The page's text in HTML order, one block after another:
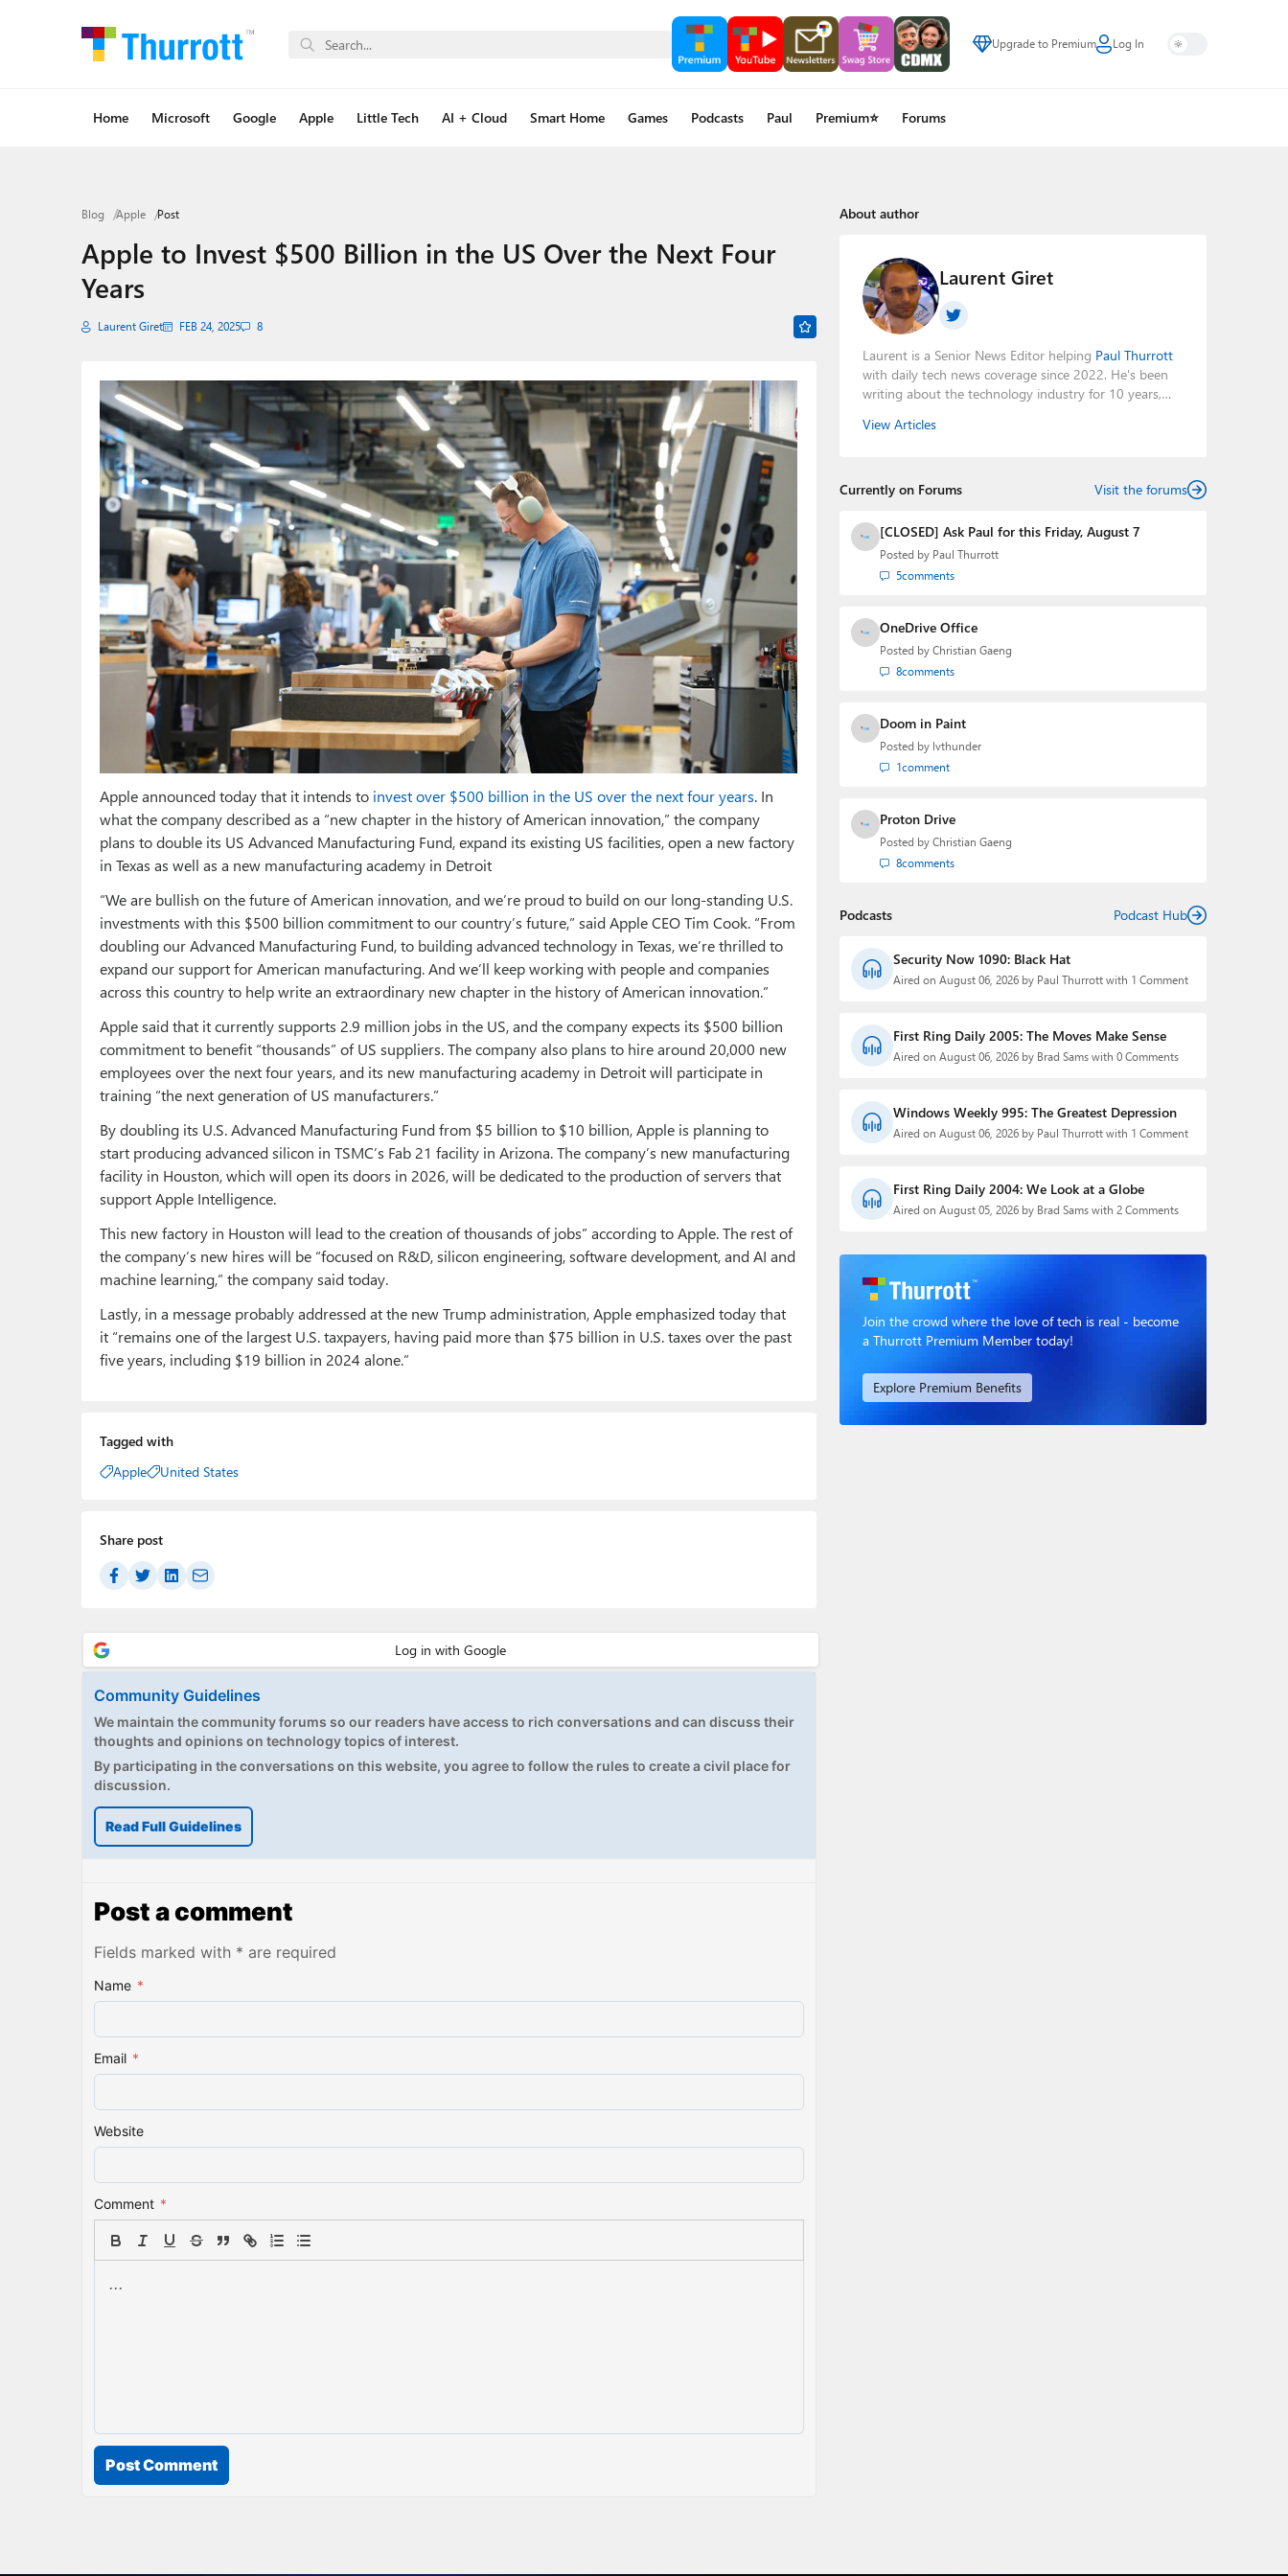
Upgrade to Premium Log In
Home Microsoft Google Apple Little Tech AI + Cloud Smart Home Games Podcasts Paul Premium⭐ Forums
Blog Apple Post
Apple to Invest $500 Billion in the US Over the Next Four
Years
Laurent Giret FEB 24, 2025 8
Apple announced today that it intends to invest over $500 billion in the US over the next four years. In
what the company described as a “new chapter in the history of American innovation,” the company
plans to double its US Advanced Manufacturing Fund, expand its existing US facilities, open a new factory
in Texas as well as a new manufacturing academy in Detroit
“We are bullish on the future of American innovation, and we’re proud to build on our long-standing U.S.
investments with this $500 billion commitment to our country’s future,” said Apple CEO Tim Cook. “From
doubling our Advanced Manufacturing Fund, to building advanced technology in Texas, we’re thrilled to
expand our support for American manufacturing. And we’ll keep working with people and companies
across this country to help write an extraordinary new chapter in the history of American innovation.”
Apple said that it currently supports 2.9 million jobs in the US, and the company expects its $500 billion
commitment to benefit “thousands” of US suppliers. The company also plans to hire around 20,000 new
employees over the next four years, and its new manufacturing academy in Detroit will participate in
training “the next generation of US manufacturers.”
By doubling its U.S. Advanced Manufacturing Fund from $5 billion to $10 billion, Apple is planning to
start producing advanced silicon in TSMC’s Fab 21 facility in Arizona. The company’s new manufacturing
facility in Houston, which will open its doors in 2026, will be dedicated to the production of servers that
support Apple Intelligence.
This new factory in Houston will lead to the creation of thousands of jobs” according to Apple. The rest of
the company’s new hires will be “focused on R&D, silicon engineering, software development, and AI and
machine learning,” the company said today.
Lastly, in a message probably addressed at the new Trump administration, Apple emphasized today that
it “remains one of the largest U.S. taxpayers, having paid more than $75 billion in U.S. taxes over the past
five years, including $19 billion in 2024 alone.”
Tagged with
Apple
United States
Share post
Community Guidelines
We maintain the community forums so our readers have access to rich conversations and can discuss their
thoughts and opinions on technology topics of interest.
By participating in the conversations on this website, you agree to follow the rules to create a civil place for
discussion.
Read Full Guidelines
Post a comment
Fields marked with * are required
Name *
Email *
Website
Comment *
Post Comment
About author
Laurent Giret
Laurent is a Senior News Editor helping Paul Thurrott
with daily tech news coverage since 2022. He's been
writing about the technology industry for 10 years,
the Editorial Manager of the
View Articles
Currently on Forums Visit the forums
[CLOSED] Ask Paul for this Friday, August 7
Posted by Paul Thurrott
5comments
OneDrive Office
Posted by Christian Gaeng
8comments
Doom in Paint
Posted by lvthunder
1comment
Proton Drive
Posted by Christian Gaeng
8comments
Podcasts Podcast Hub
Security Now 1090: Black Hat
Aired on August 06, 2026 by Paul Thurrott with 1 Comment
First Ring Daily 2005: The Moves Make Sense
Aired on August 06, 2026 by Brad Sams with 0 Comments
Windows Weekly 995: The Greatest Depression
Aired on August 06, 2026 by Paul Thurrott with 1 Comment
First Ring Daily 2004: We Look at a Globe
Aired on August 05, 2026 by Brad Sams with 2 Comments
Join the crowd where the love of tech is real - become
a Thurrott Premium Member today!
Explore Premium Benefits